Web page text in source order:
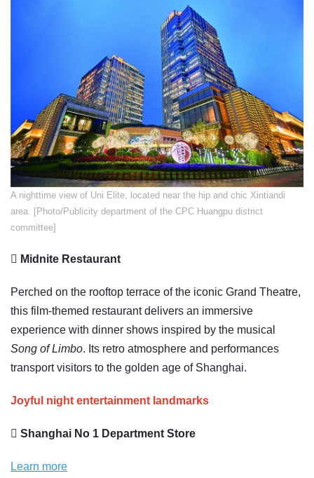
A nighttime view of Uni Elite, located near the hip and chic Xintiandi
area. [Photo/Publicity department of the CPC Huangpu district
committee]
 Midnite Restaurant
Perched on the rooftop terrace of the iconic Grand Theatre,
this film-themed restaurant delivers an immersive
experience with dinner shows inspired by the musical
Song of Limbo. Its retro atmosphere and performances
transport visitors to the golden age of Shanghai.
Joyful night entertainment landmarks
 Shanghai No 1 Department Store
Learn more